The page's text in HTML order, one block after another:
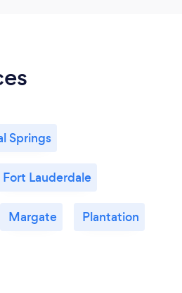
Springs
Fort Lauderdale
Margate Plantation